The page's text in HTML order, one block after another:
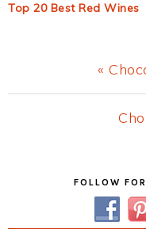
Top 20 Best Red Wines
Post:
«
FOLLOW